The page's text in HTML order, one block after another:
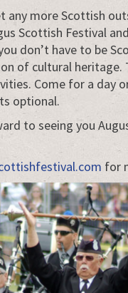
any more Scottish
Scottish Festival
don’t have to be
of cultural heritage.
Come for a day
optional.
to seeing you
for